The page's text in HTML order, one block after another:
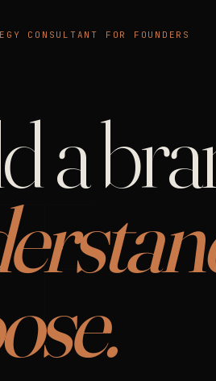
CONSULTANT FOR FOUNDERS
a